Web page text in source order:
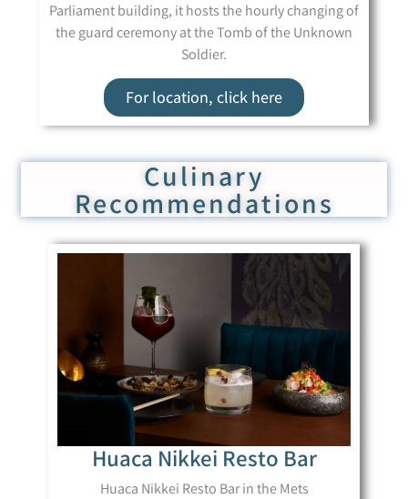
Parliament building, it hosts the hourly changing of
the guard ceremony at the Tomb of the Unknown
Soldier.
For location, click here
Culinary
Recommendations
Huaca Nikkei Resto Bar
Huaca Nikkei Resto Bar in the Mets